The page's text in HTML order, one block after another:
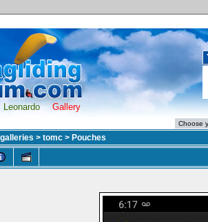
Leonardo Gallery
> tomc > Pouches